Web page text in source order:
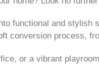
functional and
conversion process,
or a vibrant